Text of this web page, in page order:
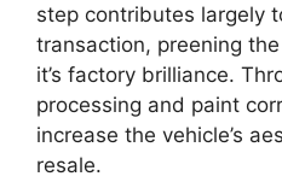
step contributes largely
transaction, preening
it’s factory brilliance.
processing and paint
increase the vehicle’s
resale.